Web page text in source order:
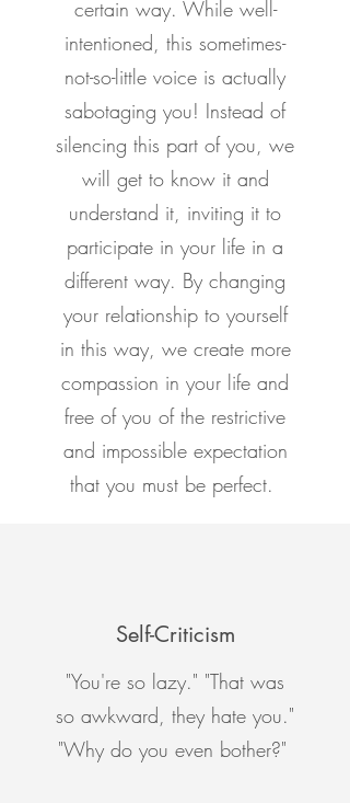
certain way. While well-
intentioned, this sometimes-
not-so-little voice is actually
sabotaging you! Instead of
silencing this part of you, we
will get to know it and
understand it, inviting it to
participate in your life in a
different way. By changing
your relationship to yourself
in this way, we create more
compassion in your life and
free of you of the restrictive
and impossible expectation
that you must be perfect.
Self-Criticism
"You're so lazy." "That was
so awkward, they hate you."
"Why do you even bother?"